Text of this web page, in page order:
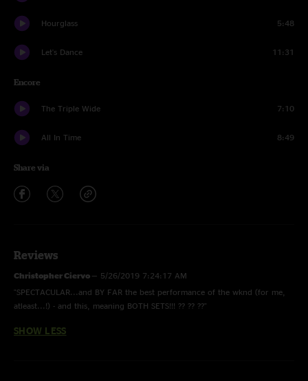
Hourglass 5:48
Let's Dance 11:31
Encore
The Triple Wide 7:10
All In Time 8:49
Share via
Reviews
Christopher Ciervo — 5/26/2019 7:24:17 AM
"SPECTACULAR...and BY FAR the best performance of the wknd (for me,
atleast...!) - and this, meaning BOTH SETS!!! ?? ?? ??"
SHOW LESS